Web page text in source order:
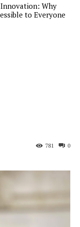
Why
to Everyone